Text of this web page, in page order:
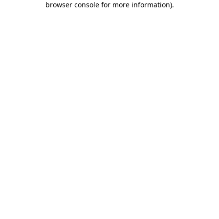
browser console for more information).